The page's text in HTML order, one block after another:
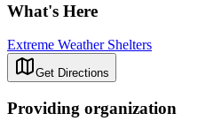
What's Here
Extreme Weather Shelters
Get Directions
Providing organization